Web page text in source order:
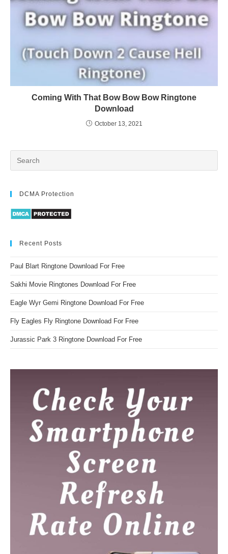
Coming With That Bow Bow Bow Ringtone
Download
October 13, 2021
DCMA Protection
Recent Posts
Paul Blart Ringtone Download For Free
Sakhi Movie Ringtones Download For Free
Eagle Wyr Gemi Ringtone Download For Free
Fly Eagles Fly Ringtone Download For Free
Jurassic Park 3 Ringtone Download For Free